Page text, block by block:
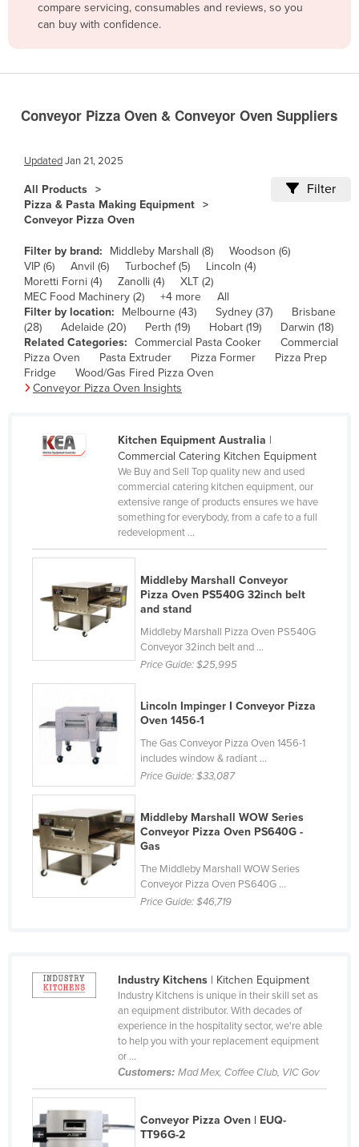
Burundi
Canada
Chad
Chile
China
Comoros
Congo (Brazzaville)
Congo (Kinshasa)
Costa Rica
Côte d'Ivoire
Croatia
Cyprus
Dominica
Dominican Republic
Ecuador
Egypt
Estonia
Ethiopia
France
Gabon
Gambia
Greece
Guinea-Bissau
Guyana
Haiti
compare servicing, consumables and reviews, so you
can buy with confidence.
Conveyor Pizza Oven & Conveyor Oven Suppliers
UpdatedJan 21, 2025
All Products
Pizza & Pasta Making Equipment
Conveyor Pizza Oven
Filter
Filter by brand: Middleby Marshall (8)
Woodson (6)
VIP (6)
Anvil (6) Turbochef (5)
Lincoln (4)
Moretti Forni (4)
Zanolli (4)
XLT (2)
MEC Food Machinery (2)
+4 more
All
Filter by location:
Melbourne (43) Sydney (37)
Brisbane
(28)
Adelaide (20) Perth (19) Hobart (19)
Darwin (18)
Related Categories: Commercial Pasta Cooker
Commercial
Pizza Oven
Pasta Extruder Pizza Former
Pizza Prep
Fridge
Wood/Gas Fired Pizza Oven
Conveyor Pizza Oven Insights
Kitchen Equipment Australia |
Commercial Catering Kitchen Equipment
We Buy and Sell Top quality new and used
commercial catering kitchen equipment, our
extensive range of products ensures we have
something for everybody, from a cafe to a full
redevelopment ...
Middleby Marshall Conveyor
Pizza Oven PS540G 32inch belt
and stand
Middleby Marshall Pizza Oven PS540G
Conveyor 32inch belt and ...
Price Guide:$25,995
Lincoln Impinger I Conveyor Pizza
Oven 1456-1
The Gas Conveyor Pizza Oven 1456-1
includes window & radiant ...
Price Guide:$33,087
Middleby Marshall WOW Series
Conveyor Pizza Oven PS640G -
Gas
The Middleby Marshall WOW Series
Conveyor Pizza Oven PS640G ...
Price Guide:$46,719
Industry Kitchens| Kitchen Equipment
Industry Kitchens is unique in their skill set as
an equipment distributor. With decades of
experience in the hospitality sector, we're able
to help you with your replacement equipment
or ...
Customers: Mad Mex, Coffee Club, VIC Gov
Conveyor Pizza Oven | EUQ-
TT96G-2